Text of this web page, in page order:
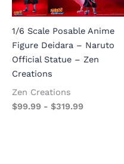
1/6 Scale Posable Anime
Figure Deidara – Naruto
Official Statue – Zen
Creations
Zen Creations
$99.99 - $319.99